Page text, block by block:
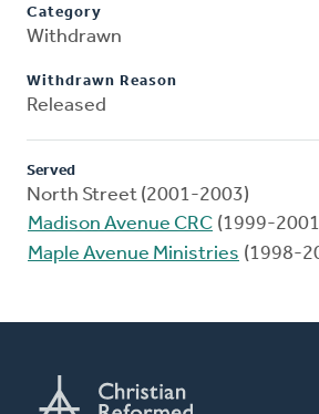
Category
Withdrawn
Withdrawn Reason
Released
Served
North Street (2001-2003)
Madison Avenue CRC (1999-
Maple Avenue Ministries (1998-